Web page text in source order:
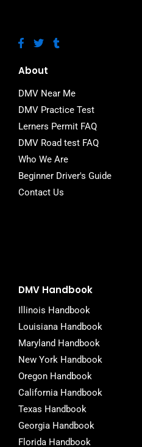
F
a
e
o
o
k
-
f
T
w
t
e
r
T
u
r
About
DMV Near Me
DMV Practice Test
Lerners Permit FAQ
DMV Road test FAQ
Who We Are
Beginner Driver's Guide
Contact Us
DMV Handbook
Illinois Handbook
Louisiana Handbook
Maryland Handbook
New York Handbook
Oregon Handbook
California Handbook
Texas Handbook
Georgia Handbook
Florida Handbook